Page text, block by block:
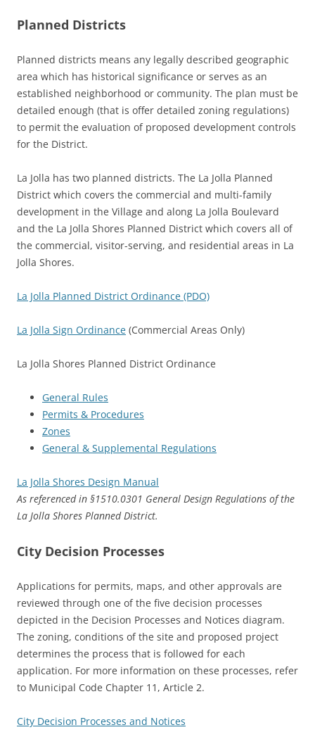
Planned Districts
Planned districts means any legally described geographic
area which has historical significance or serves as an
established neighborhood or community. The plan must be
detailed enough (that is offer detailed zoning regulations)
to permit the evaluation of proposed development controls
for the District.
La Jolla has two planned districts. The La Jolla Planned
District which covers the commercial and multi-family
development in the Village and along La Jolla Boulevard
and the La Jolla Shores Planned District which covers all of
the commercial, visitor-serving, and residential areas in La
Jolla Shores.
La Jolla Planned District Ordinance (PDO)
La Jolla Sign Ordinance (Commercial Areas Only)
La Jolla Shores Planned District Ordinance
General Rules
Permits & Procedures
Zones
General & Supplemental Regulations
La Jolla Shores Design Manual
As referenced in §1510.0301 General Design Regulations of the
La Jolla Shores Planned District.
City Decision Processes
Applications for permits, maps, and other approvals are
reviewed through one of the five decision processes
depicted in the Decision Processes and Notices diagram.
The zoning, conditions of the site and proposed project
determines the process that is followed for each
application. For more information on these processes, refer
to Municipal Code Chapter 11, Article 2.
City Decision Processes and Notices